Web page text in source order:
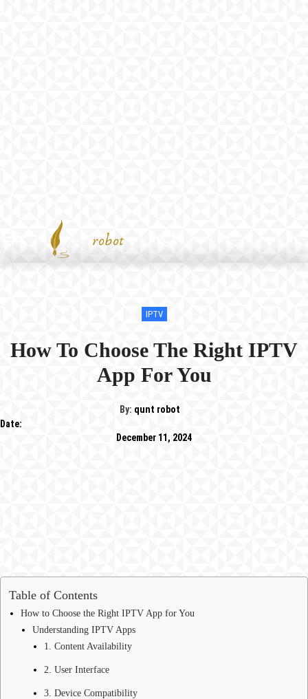
IPTV
How To Choose The Right IPTV
App For You
By: qunt robot
Date:
December 11, 2024
Table of Contents
How to Choose the Right IPTV App for You
Understanding IPTV Apps
1. Content Availability
2. User Interface
3. Device Compatibility